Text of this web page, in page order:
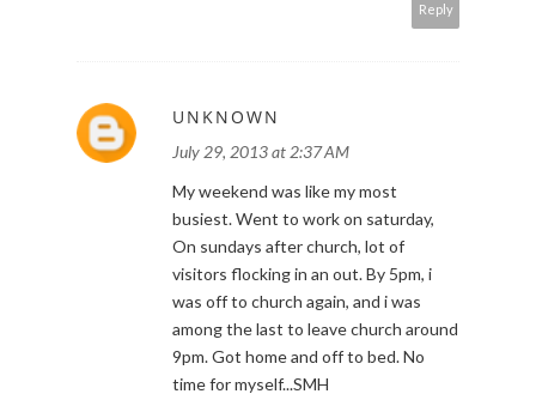
Reply
UNKNOWN
July 29, 2013 at 2:37 AM
My weekend was like my most
busiest. Went to work on saturday,
On sundays after church, lot of
visitors flocking in an out. By 5pm, i
was off to church again, and i was
among the last to leave church around
9pm. Got home and off to bed. No
time for myself...SMH